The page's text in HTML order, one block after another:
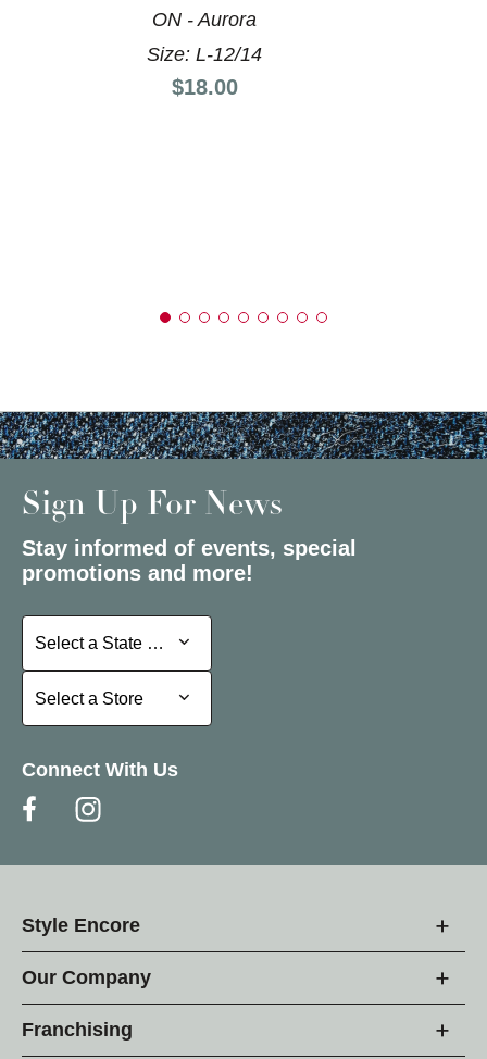
ON - Aurora
Size: L-12/14
Price:
$18.00
Sign Up For News
Stay informed of events, special
promotions and more!
Select a State or Province
Select a State or Province
Select a Store
Select a Store
Connect With Us
Style Encore
Our Company
Franchising